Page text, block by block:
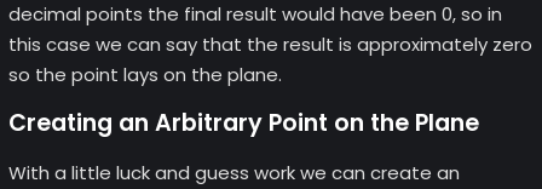
decimal points the final result would have been 0, so in
this case we can say that the result is approximately zero
so the point lays on the plane.
Creating an Arbitrary Point on the Plane
With a little luck and guess work we can create an